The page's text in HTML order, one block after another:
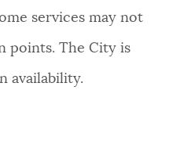
services may not
points. The City is
availability.